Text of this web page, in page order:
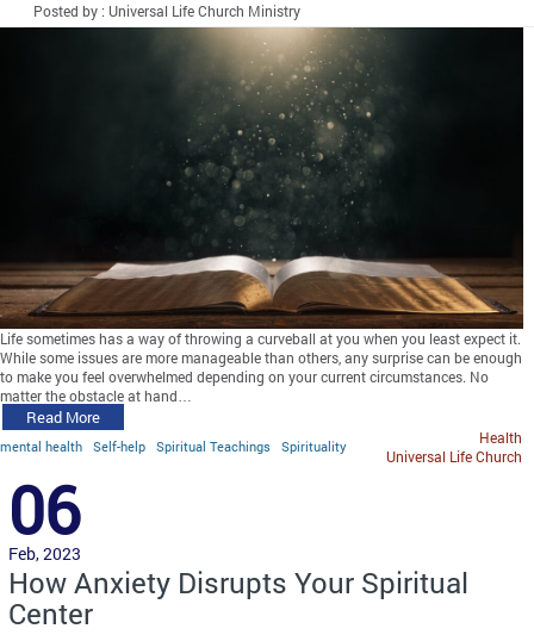
Posted by : Universal Life Church Ministry
Life sometimes has a way of throwing a curveball at you when you least expect it.
While some issues are more manageable than others, any surprise can be enough
to make you feel overwhelmed depending on your current circumstances. No
matter the obstacle at hand…
Read More
mental health Self-help Spiritual Teachings Spirituality
Health
Universal Life Church
06
Feb, 2023
How Anxiety Disrupts Your Spiritual
Center